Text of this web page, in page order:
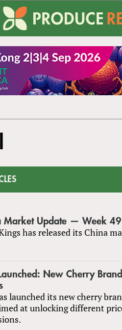
Market Update — Week 49
has released its China
New Cherry
launched its new cherry
at unlocking different